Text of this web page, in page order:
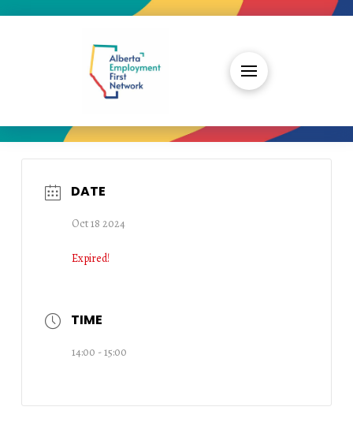
DATE
Oct 18 2024
Expired!
TIME
14:00 - 15:00